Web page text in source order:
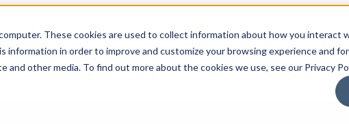
These cookies are used to collect information about how you interact
information in order to improve and customize your browsing experience and
other media. To find out more about the cookies we use, see our Privacy
Show submenu for Who We Are Who We Are What